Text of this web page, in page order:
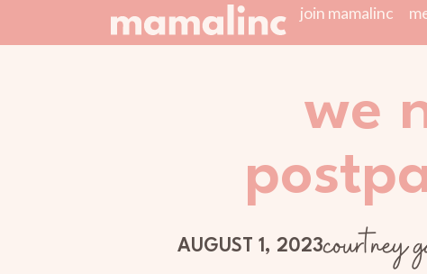
join mamalinc
we
AUGUST 1, 2023courtney